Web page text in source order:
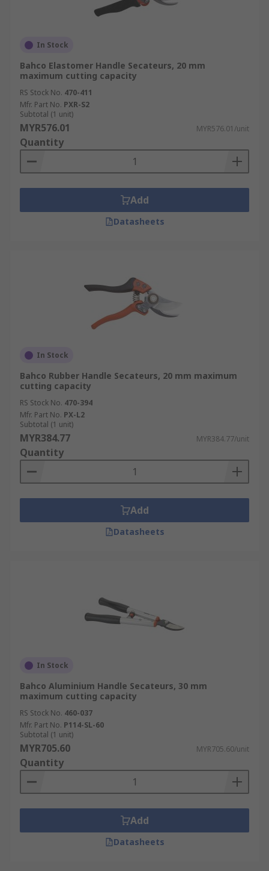
In Stock
Bahco Elastomer Handle Secateurs, 20 mm
maximum cutting capacity
RS Stock No. 470-411
Mfr. Part No. PXR-S2
Subtotal (1 unit)
MYR576.01 MYR576.01/unit
Quantity
Add
Datasheets
In Stock
Bahco Rubber Handle Secateurs, 20 mm maximum
cutting capacity
RS Stock No. 470-394
Mfr. Part No. PX-L2
Subtotal (1 unit)
MYR384.77 MYR384.77/unit
Quantity
Add
Datasheets
In Stock
Bahco Aluminium Handle Secateurs, 30 mm
maximum cutting capacity
RS Stock No. 460-037
Mfr. Part No. P114-SL-60
Subtotal (1 unit)
MYR705.60 MYR705.60/unit
Quantity
Add
Datasheets